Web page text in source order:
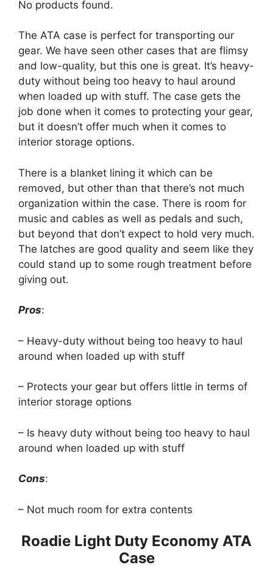
No products found.
The ATA case is perfect for transporting our
gear. We have seen other cases that are flimsy
and low-quality, but this one is great. It’s heavy-
duty without being too heavy to haul around
when loaded up with stuff. The case gets the
job done when it comes to protecting your gear,
but it doesn’t offer much when it comes to
interior storage options.
There is a blanket lining it which can be
removed, but other than that there’s not much
organization within the case. There is room for
music and cables as well as pedals and such,
but beyond that don’t expect to hold very much.
The latches are good quality and seem like they
could stand up to some rough treatment before
giving out.
Pros:
– Heavy-duty without being too heavy to haul
around when loaded up with stuff
– Protects your gear but offers little in terms of
interior storage options
– Is heavy duty without being too heavy to haul
around when loaded up with stuff
Cons:
– Not much room for extra contents
Roadie Light Duty Economy ATA
Case